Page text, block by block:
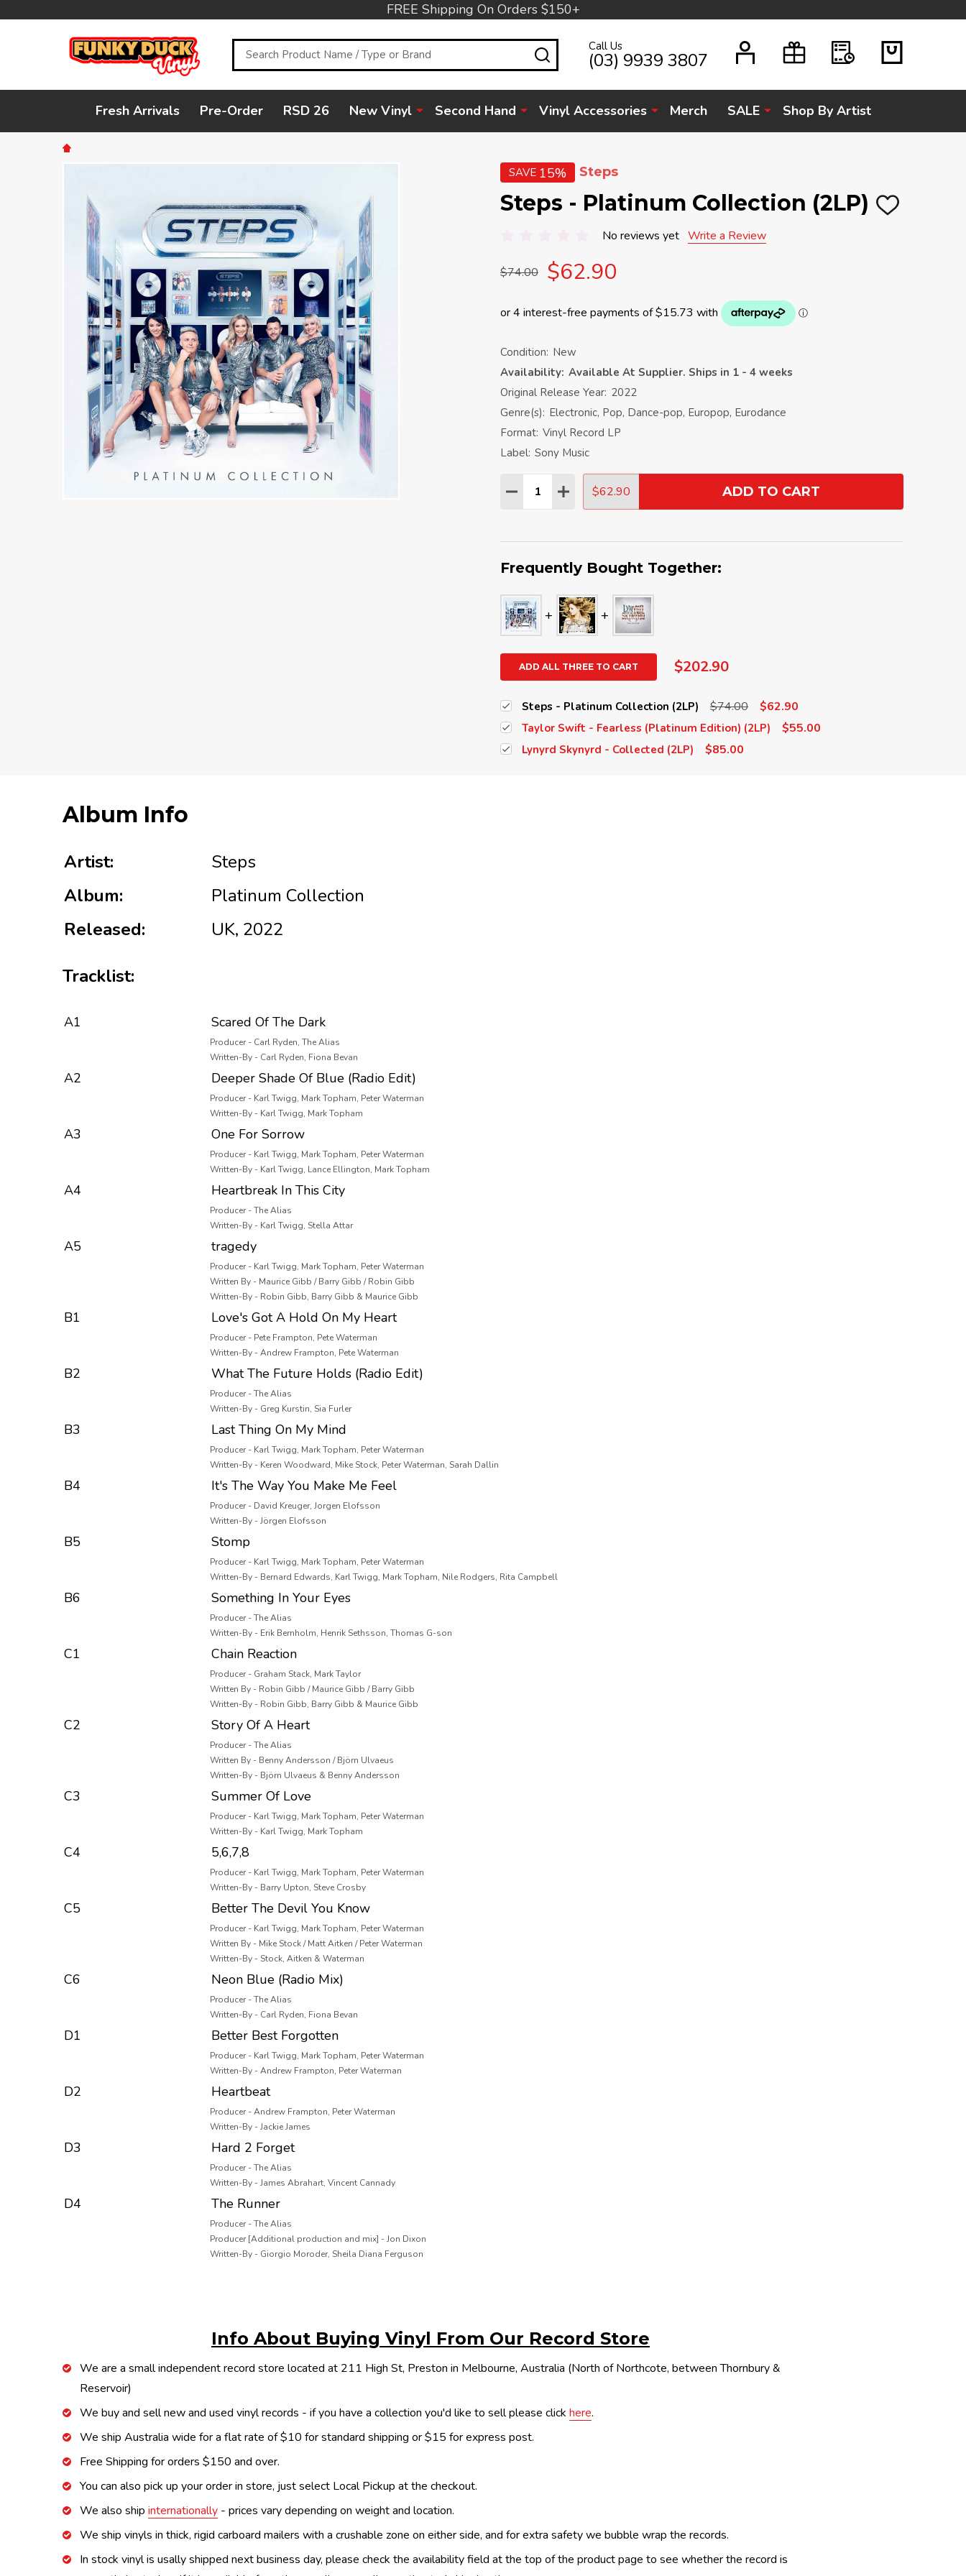
FREE Shipping On Orders $150+
Search SEARCHCall Us
(03) 9939 3807
Fresh Arrivals Pre-Order RSD 26 New Vinyl Second Hand Vinyl Accessories Merch SALE Shop By Artist
SAVE 15% Steps
Steps - Platinum Collection (2LP)
ADD
No reviews yet Write a Review
$74.00 $62.90
Condition: New
Availability: Available At Supplier. Ships in 1 - 4 weeks
Original Release Year: 2022
Genre(s): Electronic, Pop, Dance-pop, Europop, Eurodance
Format: Vinyl Record LP
Label: Sony Music
Quantity:
DECREASE QUANTITY:
INCREASE QUANTITY:
$62.90 ADD TO CART
Frequently Bought Together:
ADD ALL THREE TO CART $202.90
Steps - Platinum Collection (2LP) $74.00 $62.90
Taylor Swift - Fearless (Platinum Edition) (2LP) $55.00
Lynyrd Skynyrd - Collected (2LP) $85.00
Album Info
Artist:
Steps
Album:
Platinum Collection
Released:
UK, 2022
Tracklist:
A1 Scared Of The Dark
Producer - Carl Ryden, The Alias
Written-By - Carl Ryden, Fiona Bevan
A2 Deeper Shade Of Blue (Radio Edit)
Producer - Karl Twigg, Mark Topham, Peter Waterman
Written-By - Karl Twigg, Mark Topham
A3 One For Sorrow
Producer - Karl Twigg, Mark Topham, Peter Waterman
Written-By - Karl Twigg, Lance Ellington, Mark Topham
A4 Heartbreak In This City
Producer - The Alias
Written-By - Karl Twigg, Stella Attar
A5 tragedy
Producer - Karl Twigg, Mark Topham, Peter Waterman
Written By - Maurice Gibb / Barry Gibb / Robin Gibb
Written-By - Robin Gibb, Barry Gibb & Maurice Gibb
B1 Love's Got A Hold On My Heart
Producer - Pete Frampton, Pete Waterman
Written-By - Andrew Frampton, Pete Waterman
B2 What The Future Holds (Radio Edit)
Producer - The Alias
Written-By - Greg Kurstin, Sia Furler
B3 Last Thing On My Mind
Producer - Karl Twigg, Mark Topham, Peter Waterman
Written-By - Keren Woodward, Mike Stock, Peter Waterman, Sarah Dallin
B4 It's The Way You Make Me Feel
Producer - David Kreuger, Jorgen Elofsson
Written-By - Jörgen Elofsson
B5 Stomp
Producer - Karl Twigg, Mark Topham, Peter Waterman
Written-By - Bernard Edwards, Karl Twigg, Mark Topham, Nile Rodgers, Rita Campbell
B6 Something In Your Eyes
Producer - The Alias
Written-By - Erik Bernholm, Henrik Sethsson, Thomas G-son
C1 Chain Reaction
Producer - Graham Stack, Mark Taylor
Written By - Robin Gibb / Maurice Gibb / Barry Gibb
Written-By - Robin Gibb, Barry Gibb & Maurice Gibb
C2 Story Of A Heart
Producer - The Alias
Written By - Benny Andersson / Björn Ulvaeus
Written-By - Björn Ulvaeus & Benny Andersson
C3 Summer Of Love
Producer - Karl Twigg, Mark Topham, Peter Waterman
Written-By - Karl Twigg, Mark Topham
C4 5,6,7,8
Producer - Karl Twigg, Mark Topham, Peter Waterman
Written-By - Barry Upton, Steve Crosby
C5 Better The Devil You Know
Producer - Karl Twigg, Mark Topham, Peter Waterman
Written By - Mike Stock / Matt Aitken / Peter Waterman
Written-By - Stock, Aitken & Waterman
C6 Neon Blue (Radio Mix)
Producer - The Alias
Written-By - Carl Ryden, Fiona Bevan
D1 Better Best Forgotten
Producer - Karl Twigg, Mark Topham, Peter Waterman
Written-By - Andrew Frampton, Peter Waterman
D2 Heartbeat
Producer - Andrew Frampton, Peter Waterman
Written-By - Jackie James
D3 Hard 2 Forget
Producer - The Alias
Written-By - James Abrahart, Vincent Cannady
D4 The Runner
Producer - The Alias
Producer [Additional production and mix] - Jon Dixon
Written-By - Giorgio Moroder, Sheila Diana Ferguson
Info About Buying Vinyl From Our Record Store
We are a small independent record store located at 211 High St, Preston in Melbourne, Australia (North of Northcote, between Thornbury &
Reservoir)
We buy and sell new and used vinyl records - if you have a collection you'd like to sell please click here.
We ship Australia wide for a flat rate of $10 for standard shipping or $15 for express post.
Free Shipping for orders $150 and over.
You can also pick up your order in store, just select Local Pickup at the checkout.
We also ship internationally - prices vary depending on weight and location.
We ship vinyls in thick, rigid carboard mailers with a crushable zone on either side, and for extra safety we bubble wrap the records.
In stock vinyl is usally shipped next business day, please check the availability field at the top of the product page to see whether the record is